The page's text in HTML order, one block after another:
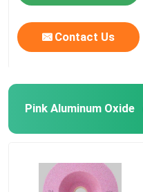
Contact Us
Pink Aluminum Oxide